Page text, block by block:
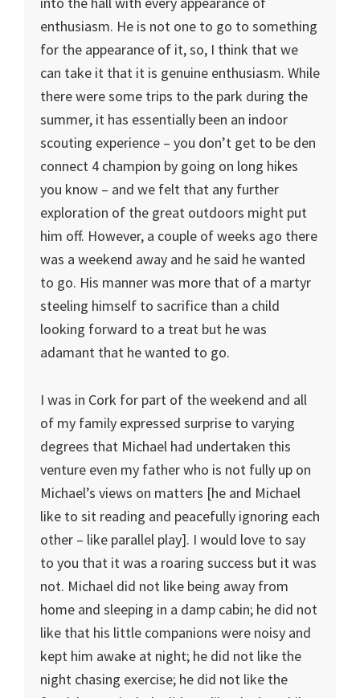
enthusiasm. He is not one to go to something
for the appearance of it, so, I think that we
can take it that it is genuine enthusiasm. While
there were some trips to the park during the
summer, it has essentially been an indoor
scouting experience – you don’t get to be den
connect 4 champion by going on long hikes
you know – and we felt that any further
exploration of the great outdoors might put
him off. However, a couple of weeks ago there
was a weekend away and he said he wanted
to go. His manner was more that of a martyr
steeling himself to sacrifice than a child
looking forward to a treat but he was
adamant that he wanted to go.
I was in Cork for part of the weekend and all
of my family expressed surprise to varying
degrees that Michael had undertaken this
venture even my father who is not fully up on
Michael’s views on matters [he and Michael
like to sit reading and peacefully ignoring each
other – like parallel play]. I would love to say
to you that it was a roaring success but it was
not. Michael did not like being away from
home and sleeping in a damp cabin; he did not
like that his little companions were noisy and
kept him awake at night; he did not like the
night chasing exercise; he did not like the